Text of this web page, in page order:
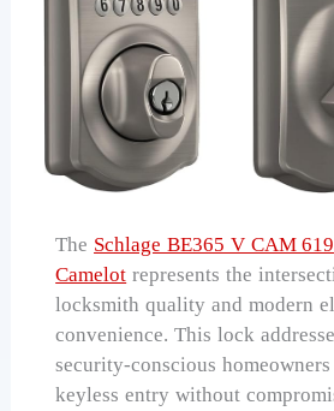
The Schlage BE365 V CAM 619
Camelot represents the
locksmith quality and modern
convenience. This lock
security-conscious
keyless entry without